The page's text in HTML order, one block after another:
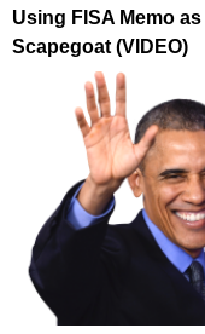
Using FISA Memo as
Scapegoat (VIDEO)